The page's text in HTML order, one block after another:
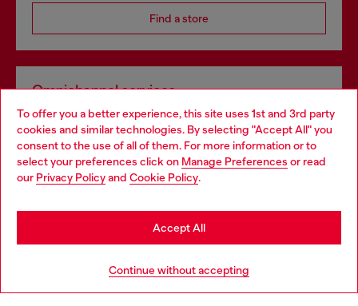
To offer you a better experience, this site uses 1st and 3rd party
cookies and similar technologies. By selecting "Accept All" you
consent to the use of all of them. For more information or to
select your preferences click on Manage Preferences or read
our Privacy Policyand Cookie Policy.
Continue without accepting
Accept All
Find a store
Omnichannel services
Discover all our services, both online and in store.
Discover more
Choose your location
You are currently browsing France website, but it seems you
may be based in United States